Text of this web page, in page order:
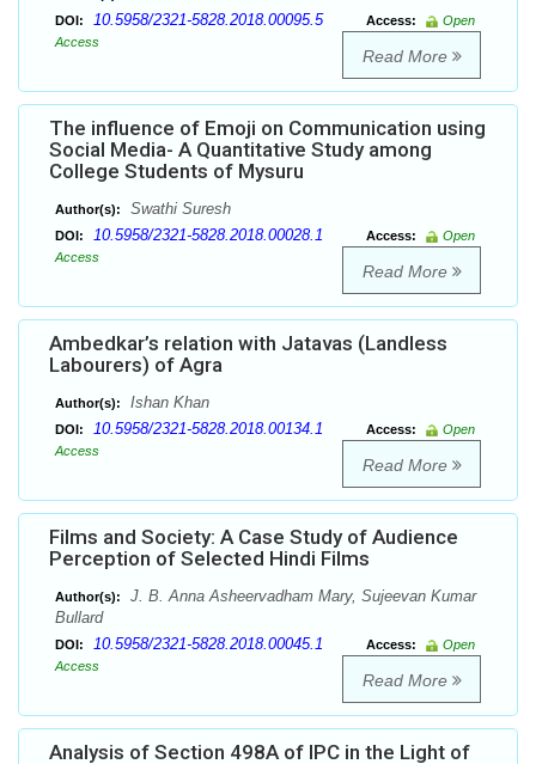
DOI: 10.5958/2321-5828.2018.00095.5 Access:
Open
Access
Read More
The influence of Emoji on Communication using
Social Media- A Quantitative Study among
College Students of Mysuru
Author(s): Swathi Suresh
DOI: 10.5958/2321-5828.2018.00028.1 Access:
Open
Access
Read More
Ambedkar’s relation with Jatavas (Landless
Labourers) of Agra
Author(s): Ishan Khan
DOI: 10.5958/2321-5828.2018.00134.1 Access:
Open
Access
Read More
Films and Society: A Case Study of Audience
Perception of Selected Hindi Films
Author(s):
J. B. Anna Asheervadham Mary, Sujeevan Kumar
Bullard
DOI: 10.5958/2321-5828.2018.00045.1 Access:
Open
Access
Read More
Analysis of Section 498A of IPC in the Light of